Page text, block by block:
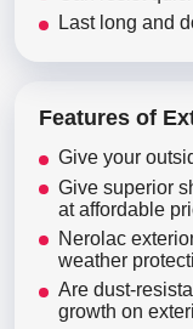
Last long and
Features of
Give your
Give superior
at affordable
Nerolac
weather
Are dust-
growth on